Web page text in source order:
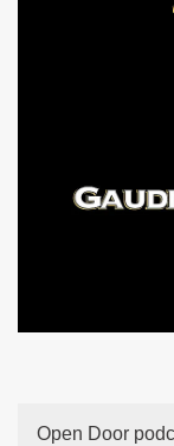
Open Door